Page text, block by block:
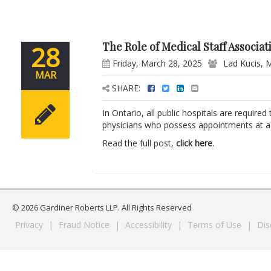
28
MAR
The Role of Medical Staff
Friday, March 28, 2025 Lad Kucis,
SHARE:
In Ontario, all public hospitals are
physicians who possess appointments at
Read the full post,click here.
© 2026 Gardiner Roberts LLP. All Rights Reserved
Privacy | Fraud Notice | Accessibility | Terms of Use |